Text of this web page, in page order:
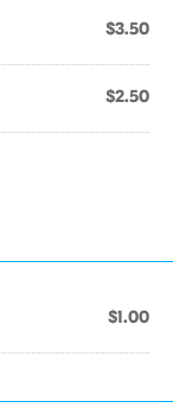
$3.50
$2.50
$1.00